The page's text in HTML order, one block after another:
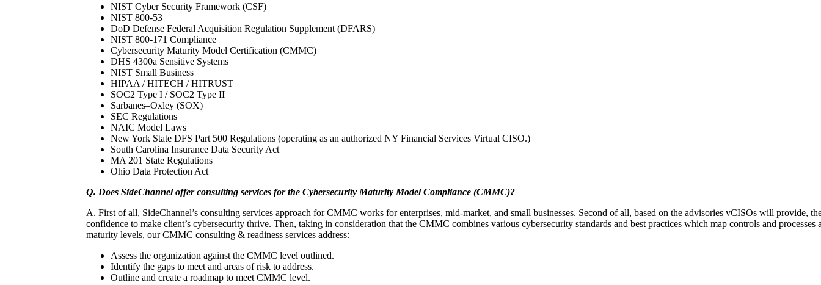
NIST Cyber Security Framework (CSF)
NIST 800-53
DoD Defense Federal Acquisition Regulation Supplement (DFARS)
NIST 800-171 Compliance
Cybersecurity Maturity Model Certification (CMMC)
DHS 4300a Sensitive Systems
NIST Small Business
HIPAA / HITECH / HITRUST
SOC2 Type I / SOC2 Type II
Sarbanes–Oxley (SOX)
SEC Regulations
NAIC Model Laws
New York State DFS Part 500 Regulations (operating as an authorized NY Financial Services Virtual CISO.)
South Carolina Insurance Data Security Act
MA 201 State Regulations
Ohio Data Protection Act
Q. Does SideChannel offer consulting services for the Cybersecurity Maturity Model Compliance (CMMC)?
A. First of all, SideChannel’s consulting services approach for CMMC works for enterprises, mid-market, and small businesses. Second of all, based on the advisories vCISOs will provide,
confidence to make client’s cybersecurity thrive. Then, taking in consideration that the CMMC combines various cybersecurity standards and best practices which map controls and processes
maturity levels, our CMMC consulting & readiness services address:
Assess the organization against the CMMC level outlined.
Identify the gaps to meet and areas of risk to address.
Outline and create a roadmap to meet CMMC level.